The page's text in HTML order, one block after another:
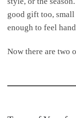
good gift too,
enough to feel
Now there are two